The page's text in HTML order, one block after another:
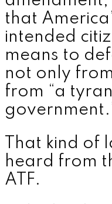
that
intended
means to
not only
from “a
That kind of
heard from
ATF.